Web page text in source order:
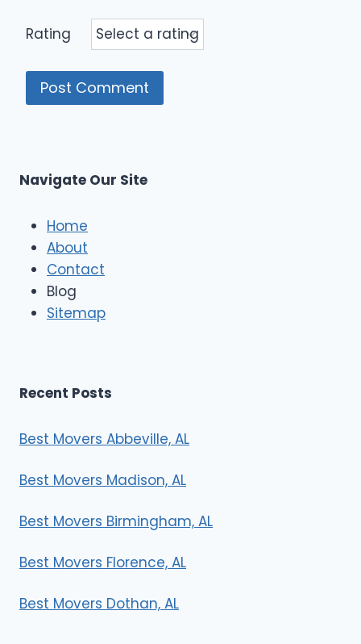
Rating
Navigate Our Site
Home
About
Contact
Blog
Sitemap
Recent Posts
Best Movers Abbeville, AL
Best Movers Madison, AL
Best Movers Birmingham, AL
Best Movers Florence, AL
Best Movers Dothan, AL